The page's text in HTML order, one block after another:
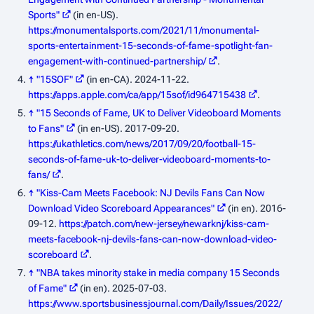
Sports"
(in en-US).
https://monumentalsports.com/2021/11/monumental-
sports-entertainment-15-seconds-of-fame-spotlight-fan-
engagement-with-continued-partnership/
.
↑ "‎15SOF" (in en-CA). 2024-11-22.
https://apps.apple.com/ca/app/15sof/id964715438
.
↑ "15 Seconds of Fame, UK to Deliver Videoboard Moments
to Fans"
(in en-US). 2017-09-20.
https://ukathletics.com/news/2017/09/20/football-15-
seconds-of-fame-uk-to-deliver-videoboard-moments-to-
fans/
.
↑ "Kiss-Cam Meets Facebook: NJ Devils Fans Can Now
Download Video Scoreboard Appearances"
(in en). 2016-
09-12. https://patch.com/new-jersey/newarknj/kiss-cam-
meets-facebook-nj-devils-fans-can-now-download-video-
scoreboard
.
↑ "NBA takes minority stake in media company 15 Seconds
of Fame"
(in en). 2025-07-03.
https://www.sportsbusinessjournal.com/Daily/Issues/2022/